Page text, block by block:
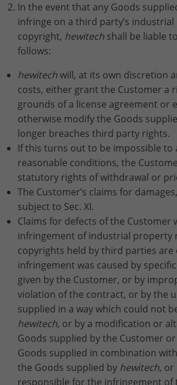
In the event that any Goods
infringe on a third party’s
copyright, hewitech shall be liable
follows:
hewitechwill, at its own discretion
costs, either grant the Customer a
grounds of a license agreement or
otherwise modify the Goods
longer breaches third party rights.
If this turns out to be impossible to
reasonable conditions, the
statutory rights of withdrawal or
The Customer’s claims for
subject to Sec. XI.
Claims for defects of the Customer
infringement of industrial property
copyrights held by third parties are
infringement was caused by
given by the Customer, or by
violation of the contract, or by the
supplied in a way which could not
hewitech, or by a modification or
Goods supplied by the Customer
Goods supplied in combination
the Goods supplied by hewitech, or
responsible for the infringement